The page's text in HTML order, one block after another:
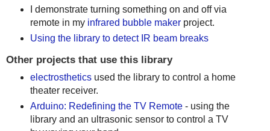
I demonstrate turning something on and off via
remote in my infrared bubble makerproject.
Using the library to detect IR beam breaks
Other projects that use this library
electrostheticsused the library to control a home
theater receiver.
Arduino: Redefining the TV Remote- using the
library and an ultrasonic sensor to control a TV